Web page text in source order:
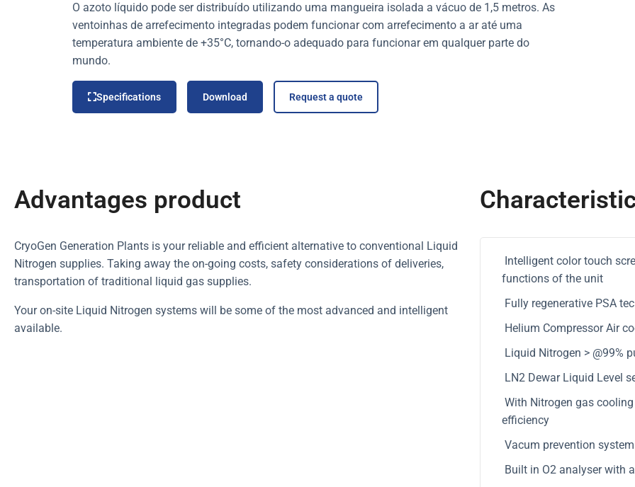
O azoto líquido pode ser distribuído utilizando uma mangueira isolada a vácuo de 1,5 metros. As
ventoinhas de arrefecimento integradas podem funcionar com arrefecimento a ar até uma
temperatura ambiente de +35°C, tornando-o adequado para funcionar em qualquer parte do
mundo.
Specifications Download Request a quote
Advantages product
CryoGen Generation Plants is your reliable and efficient alternative to conventional Liquid
Nitrogen supplies. Taking away the on-going costs, safety considerations of deliveries,
transportation of traditional liquid gas supplies.
Your on-site Liquid Nitrogen systems will be some of the most advanced and intelligent
available.
Intelligent color touch
functions of the unit
Fully regenerative PSA
Helium Compressor Air
Liquid Nitrogen > @99%
LN2 Dewar Liquid Level
With Nitrogen gas
efficiency
Vacum prevention
Built in O2 analyser with